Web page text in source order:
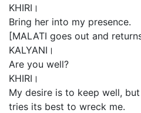
KHIRI।
Bring her into my presence.
[MALATI goes out and
KALYANI।
Are you well?
KHIRI।
My desire is to keep well,
tries its best to wreck me.